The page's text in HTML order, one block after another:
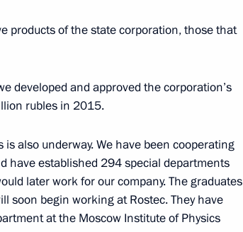
Sergei Chemezov
Lev Kuznetsov
products of the state corporation, those that
developed and approved the corporation’s
rubles in 2015.
also underway. We have been cooperating
have established 294 special departments
later work for our company. The graduates
soon begin working at Rostec. They have
at the Moscow Institute of Physics